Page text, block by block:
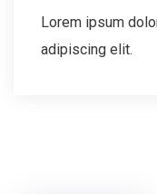
Lorem ipsum
adipiscing elit.